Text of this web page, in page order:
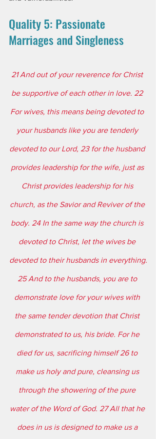
Quality 5: Passionate
Marriages and Singleness
21 And out of your reverence for Christ
be supportive of each other in love. 22
For wives, this means being devoted to
your husbands like you are tenderly
devoted to our Lord, 23 for the husband
provides leadership for the wife, just as
Christ provides leadership for his
church, as the Savior and Reviver of the
body. 24 In the same way the church is
devoted to Christ, let the wives be
devoted to their husbands in everything.
25 And to the husbands, you are to
demonstrate love for your wives with
the same tender devotion that Christ
demonstrated to us, his bride. For he
died for us, sacrificing himself 26 to
make us holy and pure, cleansing us
through the showering of the pure
water of the Word of God. 27 All that he
does in us is designed to make us a